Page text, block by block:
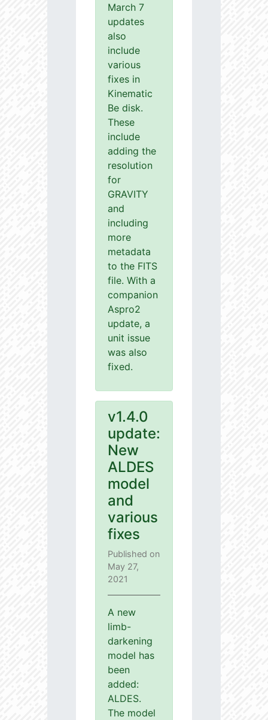
March 7
updates
also
include
various
fixes in
Kinematic
Be disk.
These
include
adding the
resolution
for
GRAVITY
and
including
more
metadata
to the FITS
file. With a
companion
Aspro2
update, a
unit issue
was also
fixed.
v1.4.0
update:
New
ALDES
model
and
various
fixes
Published on
May 27,
2021
A new
limb-
darkening
model has
been
added:
ALDES.
The model